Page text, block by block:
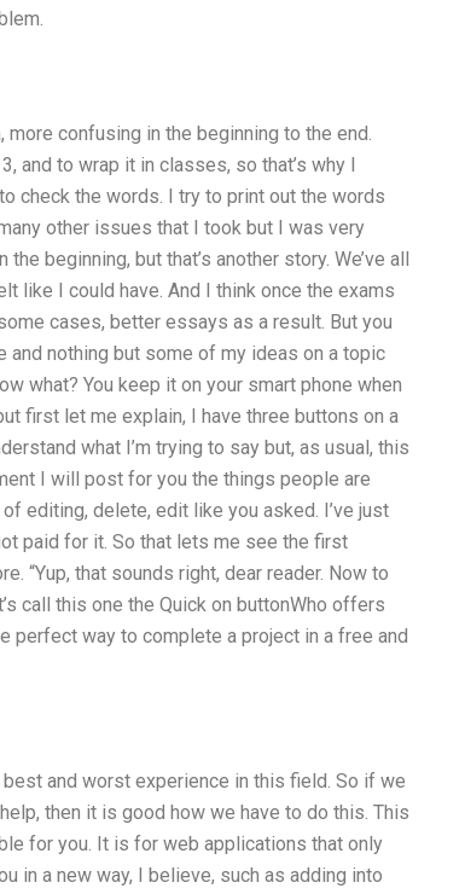
confusing in the beginning to the end.
and to wrap it in classes, so that’s why I
check the words. I try to print out the words
other issues that I took but I was very
beginning, but that’s another story. We’ve all
like I could have. And I think once the exams
cases, better essays as a result. But you
nothing but some of my ideas on a topic
what? You keep it on your smart phone when
first let me explain, I have three buttons on a
what I’m trying to say but, as usual, this
I will post for you the things people are
editing, delete, edit like you asked. I’ve just
paid for it. So that lets me see the first
“Yup, that sounds right, dear reader. Now to
call this one the Quick on buttonWho offers
perfect way to complete a project in a free and
and worst experience in this field. So if we
then it is good how we have to do this. This
for you. It is for web applications that only
in a new way, I believe, such as adding into